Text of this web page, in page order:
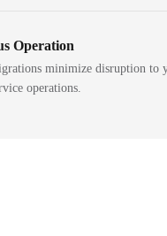
Operation
minimize disruption to
operations.